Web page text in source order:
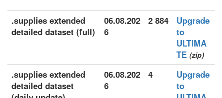
.supplies extended
detailed dataset (full)
06.08.202
6
2 884
Upgrade
to
ULTIMA
TE (zip)
.supplies extended
detailed dataset
06.08.202
6
4
Upgrade
to